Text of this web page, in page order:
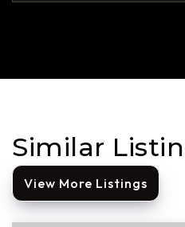
Similar
View More Listings